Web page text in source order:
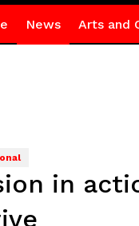
News Arts and
in